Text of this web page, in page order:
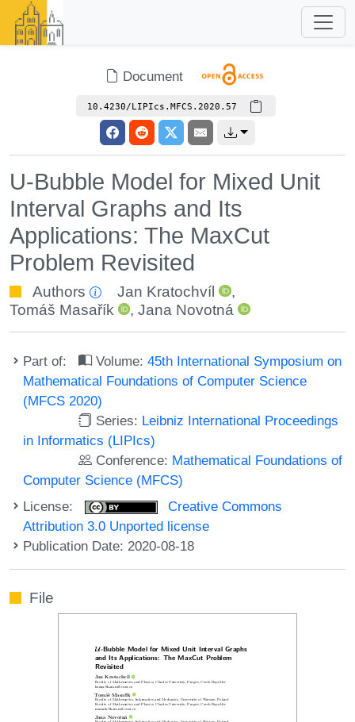
Document
10.4230/LIPIcs.MFCS.2020.57
U-Bubble Model for Mixed Unit
Interval Graphs and Its
Applications: The MaxCut
Problem Revisited
Authors Jan Kratochvíl
,
Tomáš Masařík
,Jana Novotná
Part of: Volume:45th International Symposium on
Mathematical Foundations of Computer Science
(MFCS 2020)
Series: Leibniz International Proceedings
in Informatics (LIPIcs)
Conference: Mathematical Foundations of
Computer Science (MFCS)
License:
Creative Commons
Attribution 3.0 Unported license
Publication Date: 2020-08-18
File